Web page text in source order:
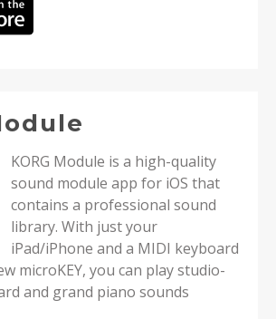
KORG Module is a high-quality
sound module app for iOS that
contains a professional sound
library. With just your
iPad/iPhone and a MIDI keyboard
microKEY, you can play studio-
and grand piano sounds